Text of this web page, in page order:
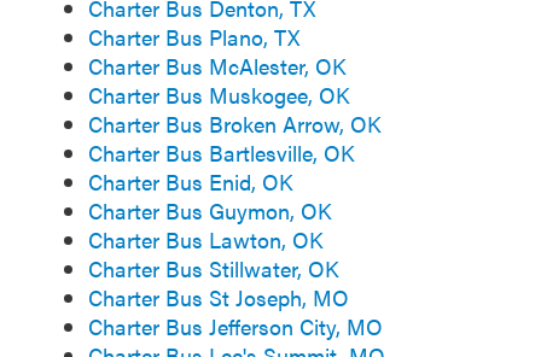
Charter Bus Denton, TX
Charter Bus Plano, TX
Charter Bus McAlester, OK
Charter Bus Muskogee, OK
Charter Bus Broken Arrow, OK
Charter Bus Bartlesville, OK
Charter Bus Enid, OK
Charter Bus Guymon, OK
Charter Bus Lawton, OK
Charter Bus Stillwater, OK
Charter Bus St Joseph, MO
Charter Bus Jefferson City, MO